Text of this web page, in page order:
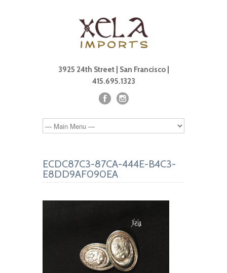
3925 24th Street | San Francisco |
415.695.1323
ECDC87C3-87CA-444E-B4C3-
E8DD9AF090EA